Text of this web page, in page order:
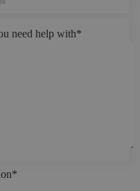
need help with*
*